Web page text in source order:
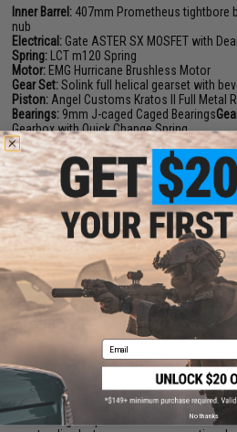
Inner Barrel: 407mm Prometheus tightbore
nub
Electrical: Gate ASTER SX MOSFET with
Spring: LCT m120 Spring
Motor: EMG Hurricane Brushless Motor
Gear Set:Solink full helical gearset with
Piston: Angel Customs Kratos II Full Metal
Bearings: 9mm J-caged Caged Bearings
Gearbox with Quick Change Spring
Compression:CNC Piston head, cylindr
Length:1026mm
Weight:4500g
Magazine Capacity:140 round mId-cap
Thread Direction:14mm Negative
Fire Modes: Semi/Full-Auto, Safety
Battery:
11.V 1450mAh 20c LiPo battery
Package Includes:Gun, Magazine, Manual
NO CUSTOMER REVIEWS YET
FIND IN STORE
Have an urgent question about this item?
Email
No thanks